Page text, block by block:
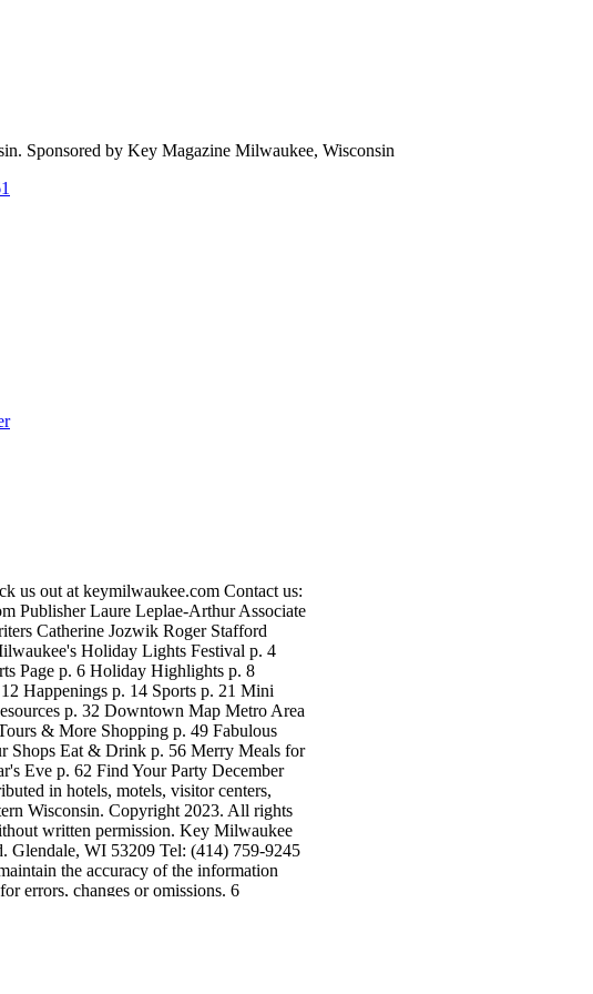
Sponsored by Key Magazine Milwaukee, Wisconsin
us out at keymilwaukee.com Contact us:
Publisher Laure Leplae-Arthur Associate
Catherine Jozwik Roger Stafford
Holiday Lights Festival p. 4
Page p. 6 Holiday Highlights p. 8
Happenings p. 14 Sports p. 21 Mini
p. 32 Downtown Map Metro Area
& More Shopping p. 49 Fabulous
Shops Eat & Drink p. 56 Merry Meals for
Eve p. 62 Find Your Party December
in hotels, motels, visitor centers,
Wisconsin. Copyright 2023. All rights
written permission. Key Milwaukee
Glendale, WI 53209 Tel: (414) 759-9245
the accuracy of the information
errors, changes or omissions. 6